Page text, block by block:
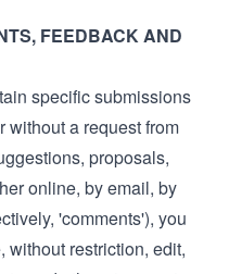
FEEDBACK AND
specific submissions
without a request from
proposals,
online, by email, by
'comments'), you
without restriction, edit,